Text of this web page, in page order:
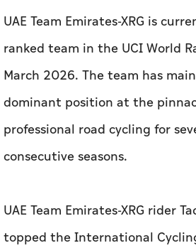
UAE Team Emirates-XRG is
ranked team in the UCI World
March 2026. The team has
dominant position at the
professional road cycling for
consecutive seasons.
UAE Team Emirates-XRG rider
topped the International